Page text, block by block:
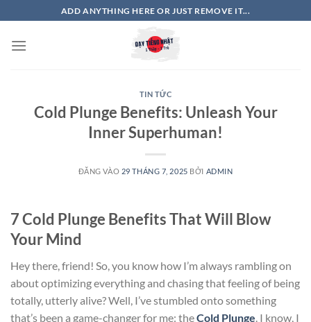
qua
nội
ADD ANYTHING HERE OR JUST REMOVE IT...
TIN TỨC
Cold Plunge Benefits: Unleash Your
Inner Superhuman!
ĐĂNG VÀO 29 THÁNG 7, 2025 BỞI ADMIN
7 Cold Plunge Benefits That Will Blow
Your Mind
Hey there, friend! So, you know how I’m always rambling on
about optimizing everything and chasing that feeling of being
totally, utterly alive? Well, I’ve stumbled onto something
that’s been a game-changer for me: theCold Plunge . I know, I